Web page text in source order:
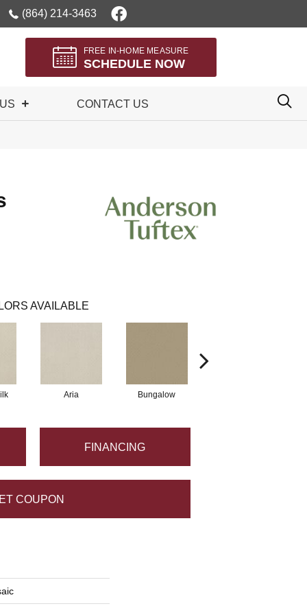
(864) 214-3463
FREE IN-HOME MEASURE
SCHEDULE NOW
CONTACT US
AVAILABLE
Aria Bungalow
FINANCING
COUPON